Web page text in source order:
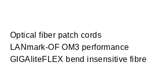
Optical fiber patch cords
LANmark-OF OM3 performance
GIGAliteFLEX bend insensitive fibre